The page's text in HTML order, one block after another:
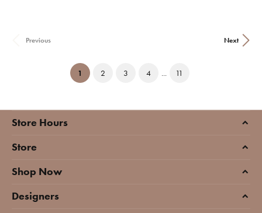
Previous Next
1 (current)
2 3 4 ... 11
Store Hours
Store
Shop Now
Designers